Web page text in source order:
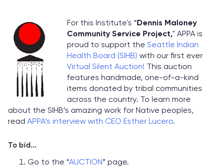
For this Institute's “Dennis Maloney
Community Service Project," APPA is
proud to support the Seattle Indian
Health Board (SIHB) with our first ever
Virtual Silent Auction! This auction
features handmade, one-of-a-kind
items donated by tribal communities
across the country. To learn more
about the SIHB’s amazing work for Native peoples,
read APPA’s interview with CEO Esther Lucero.
To bid...
Go to the “AUCTION” page.